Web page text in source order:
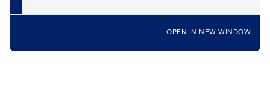
OPEN IN NEW WINDOW